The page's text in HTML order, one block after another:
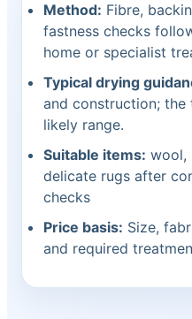
Method: Fibre,
fastness checks
home or specialist
Typical drying
and construction; the
likely range.
Suitable items: wool,
delicate rugs after
checks
Price basis: Size,
and required